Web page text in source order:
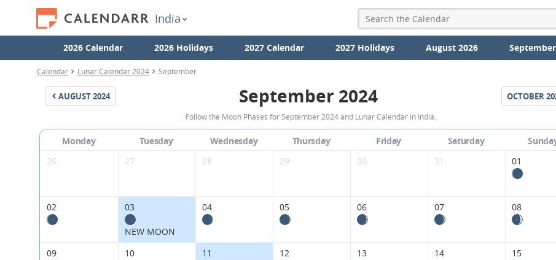
India
2026 Calendar 2026 Holidays 2027 Calendar 2027 Holidays August 2026
Calendar Lunar Calendar 2024 September
AUGUST2024
September
2024
Moon
Phases
September 2024 OCTOBER
Follow the Moon Phases for September 2024 and Lunar Calendar in India.
Monday Tuesday Wednesday Thursday Friday Saturday
26
27 28 29 30 31 01
02 03
NEW MOON
04 05 06 07 08
09 10 11 12 13 14 15